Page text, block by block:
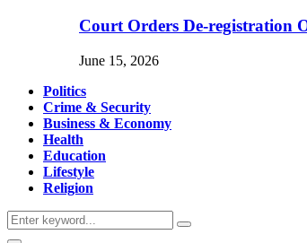
Court Orders De-registration
June 15, 2026
Politics
Crime & Security
Business & Economy
Health
Education
Lifestyle
Religion
Search
for:
Search